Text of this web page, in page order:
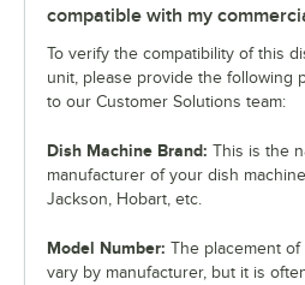
compatible with my
To verify the compatibility of this
unit, please provide the following
to our Customer Solutions team:
Dish Machine Brand: This is the
manufacturer of your dish
Jackson, Hobart, etc.
Model Number: The placement of
vary by manufacturer, but it is